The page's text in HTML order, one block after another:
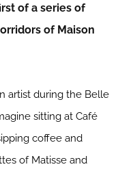
of a series of
of Maison
artist during the Belle
sitting at Café
coffee and
of Matisse and